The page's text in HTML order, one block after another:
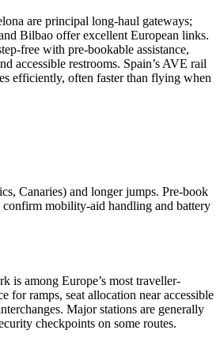
are principal long-haul gateways;
Bilbao offer excellent European links.
free with pre-bookable assistance,
accessible restrooms. Spain’s AVE rail
efficiently, often faster than flying when
Canaries) and longer jumps. Pre-book
confirm mobility-aid handling and battery
is among Europe’s most traveller-
for ramps, seat allocation near accessible
Major stations are generally
checkpoints on some routes.